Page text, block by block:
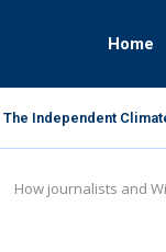
Home
The Independent
How journalists and